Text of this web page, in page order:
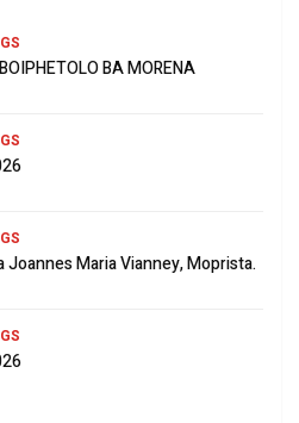
BA MORENA
Joannes Maria Vianney, Moprista.